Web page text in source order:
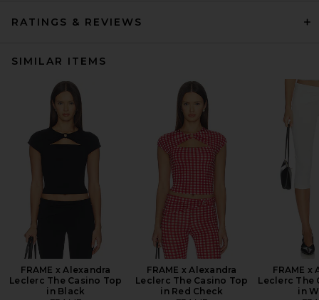
RATINGS & REVIEWS
SIMILAR ITEMS
FRAME x Alexandra
Leclerc The Casino Top
in Black
FRAME x Alexandra
Leclerc The Casino Top
in Red Check
FRAME x
Leclerc The
in